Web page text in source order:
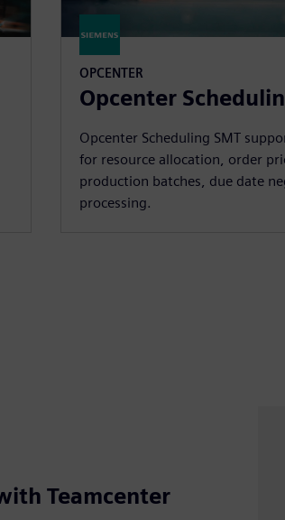
OPCENTER
Opcenter
Opcenter Scheduling SMT
for resource allocation, order
production batches, due date
processing.
Teamcenter